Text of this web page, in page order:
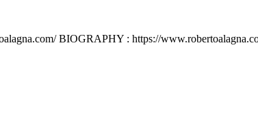
BIOGRAPHY : https://